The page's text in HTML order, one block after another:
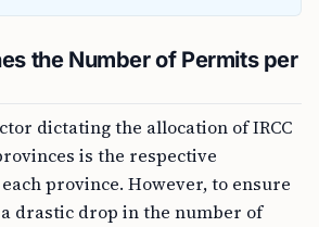
the Number of Permits per
dictating the allocation of IRCC
is the respective
province. However, to ensure
drastic drop in the number of